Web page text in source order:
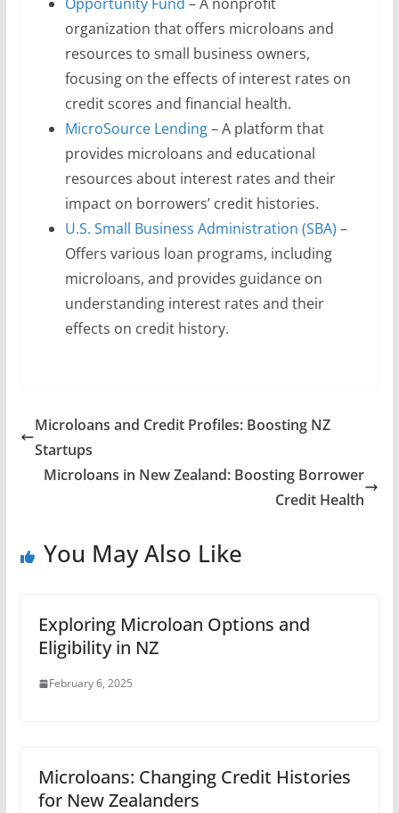
organization that offers microloans and
resources to small business owners,
focusing on the effects of interest rates on
credit scores and financial health.
MicroSource Lending– A platform that
provides microloans and educational
resources about interest rates and their
impact on borrowers’ credit histories.
U.S. Small Business Administration (SBA) –
Offers various loan programs, including
microloans, and provides guidance on
understanding interest rates and their
effects on credit history.
Microloans and Credit Profiles: Boosting NZ
Startups
Microloans in New Zealand: Boosting Borrower
Credit Health
You May Also Like
Exploring Microloan Options and
Eligibility in NZ
February 6, 2025
Microloans: Changing Credit Histories
for New Zealanders